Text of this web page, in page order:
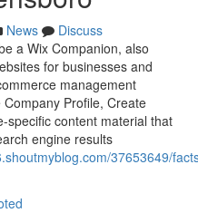
News
Discuss
a Wix Companion, also
for businesses and
management
Profile, Create
specific content material that
engine results
37653649/